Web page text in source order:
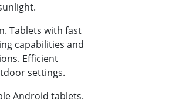
Tablets with fast
capabilities and
Efficient
settings.
Android tablets.